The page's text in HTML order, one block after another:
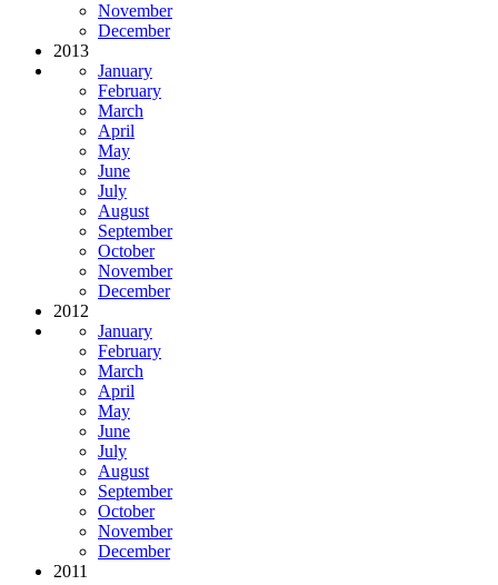
November
December
2013
January
February
March
April
May
June
July
August
September
October
November
December
2012
January
February
March
April
May
June
July
August
September
October
November
December
2011